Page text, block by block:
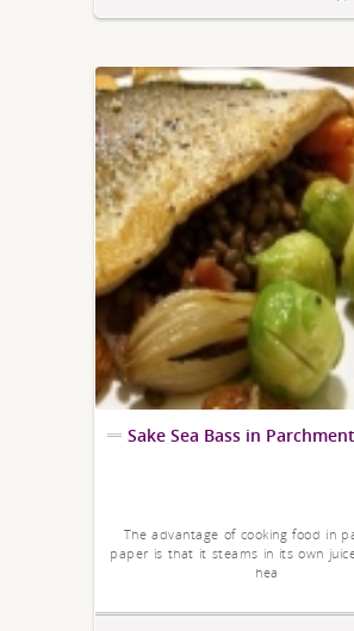
Sake Sea Bass in
The advantage of cooking food in
paper is that it steams in its own
hea